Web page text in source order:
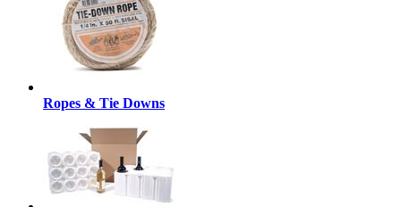
Ropes & Tie Downs